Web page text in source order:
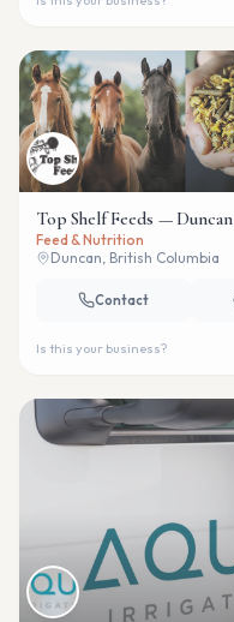
Top Shelf Feeds — Duncan
Feed & Nutrition
Duncan, British Columbia
Contact
Is this your business?